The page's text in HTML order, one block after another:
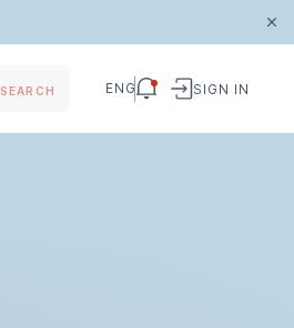
SEARCH ENG SIGN IN